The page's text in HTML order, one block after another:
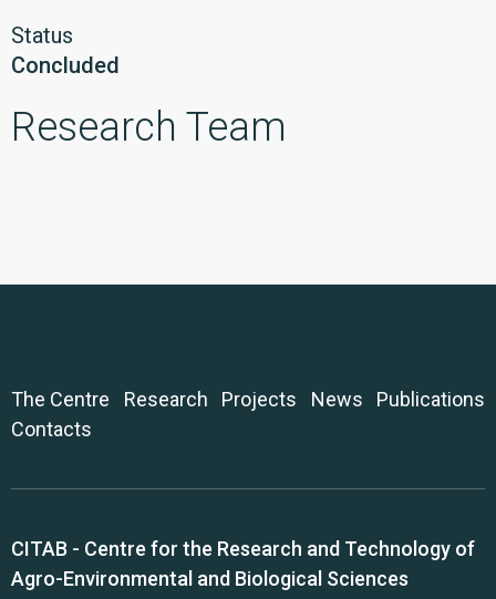
Status
Concluded
Research Team
The Centre Research Projects News
Publications
Contacts
CITAB - Centre for the Research and Technology of
Agro-Environmental and Biological Sciences